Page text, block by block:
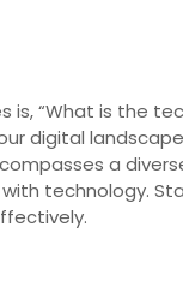
“What is the
digital
a
technology.